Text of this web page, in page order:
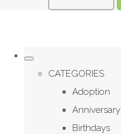
CATEGORIES
Adoption
Anniversary
Birthdays